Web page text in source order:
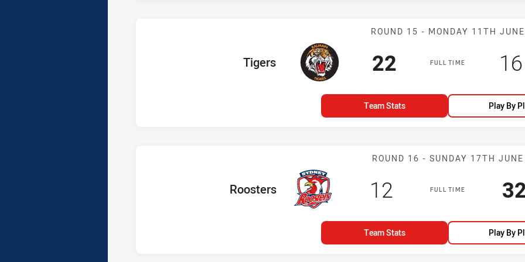
Match: Tigers
ROUND 15 - MONDAY 11TH JUNE
FULL TIME
home Team
Tigers Scored
22points 16
Team Stats Play By
Match:
ROUND 16 - SUNDAY 17TH JUNE
FULL TIME
home Team
Roosters Scored
12 points
Team Stats Play By